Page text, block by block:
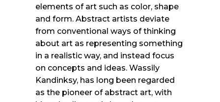
elements of art such as color, shape
and form. Abstract artists deviate
from conventional ways of thinking
about art as representing something
in a realistic way, and instead focus
on concepts and ideas. Wassily
Kandinksy, has long been regarded
as the pioneer of abstract art, with